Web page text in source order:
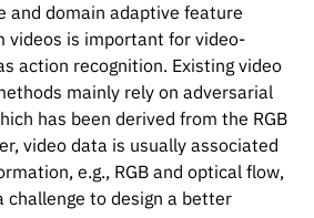
and domain adaptive feature
videos is important for video-
action recognition. Existing video
mainly rely on adversarial
has been derived from the RGB
video data is usually associated
e.g., RGB and optical flow,
challenge to design a better